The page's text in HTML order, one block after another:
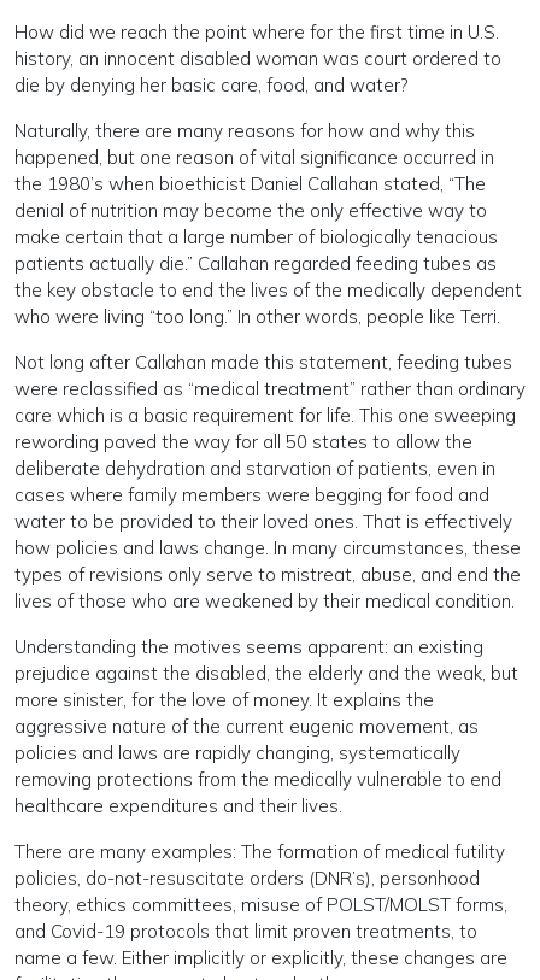
How did we reach the point where for the first time in U.S.
history, an innocent disabled woman was court ordered to
die by denying her basic care, food, and water?
Naturally, there are many reasons for how and why this
happened, but one reason of vital significance occurred in
the 1980’s when bioethicist Daniel Callahan stated, “The
denial of nutrition may become the only effective way to
make certain that a large number of biologically tenacious
patients actually die.” Callahan regarded feeding tubes as
the key obstacle to end the lives of the medically dependent
who were living “too long.” In other words, people like Terri.
Not long after Callahan made this statement, feeding tubes
were reclassified as “medical treatment” rather than ordinary
care which is a basic requirement for life. This one sweeping
rewording paved the way for all 50 states to allow the
deliberate dehydration and starvation of patients, even in
cases where family members were begging for food and
water to be provided to their loved ones. That is effectively
how policies and laws change. In many circumstances, these
types of revisions only serve to mistreat, abuse, and end the
lives of those who are weakened by their medical condition.
Understanding the motives seems apparent: an existing
prejudice against the disabled, the elderly and the weak, but
more sinister, for the love of money. It explains the
aggressive nature of the current eugenic movement, as
policies and laws are rapidly changing, systematically
removing protections from the medically vulnerable to end
healthcare expenditures and their lives.
There are many examples: The formation of medical futility
policies, do-not-resuscitate orders (DNR’s), personhood
theory, ethics committees, misuse of POLST/MOLST forms,
and Covid-19 protocols that limit proven treatments, to
name a few. Either implicitly or explicitly, these changes are